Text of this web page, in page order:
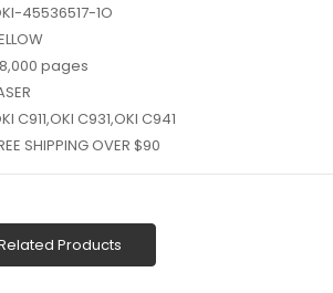
45536517-1O
pages
C911,OKI C931,OKI C941
SHIPPING OVER $90
Products